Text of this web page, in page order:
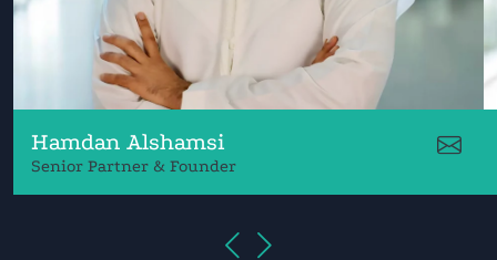
Hamdan Alshamsi
Senior Partner & Founder